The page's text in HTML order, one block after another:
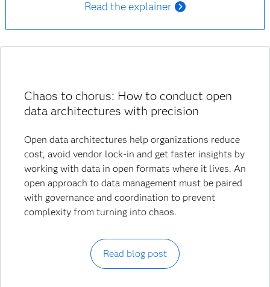
Read the explainer
Chaos to chorus: How to conduct open
data architectures with precision
Open data architectures help organizations reduce
cost, avoid vendor lock-in and get faster insights by
working with data in open formats where it lives. An
open approach to data management must be paired
with governance and coordination to prevent
complexity from turning into chaos.
Read blog post